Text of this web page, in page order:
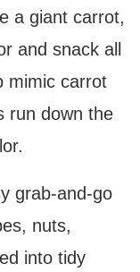
a giant carrot,
and snack all
mimic carrot
run down the
grab-and-go
nuts,
into tidy